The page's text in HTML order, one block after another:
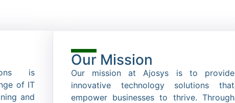
is
of IT
and
Our Mission
Our mission at Ajosys is to provide
innovative technology solutions that
empower businesses to thrive. Through